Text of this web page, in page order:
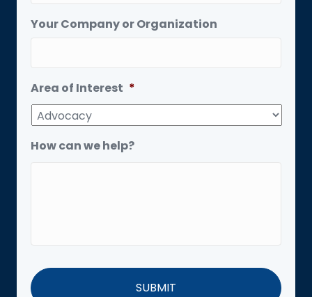
Your Company or Organization
Area of Interest *
How can we help?